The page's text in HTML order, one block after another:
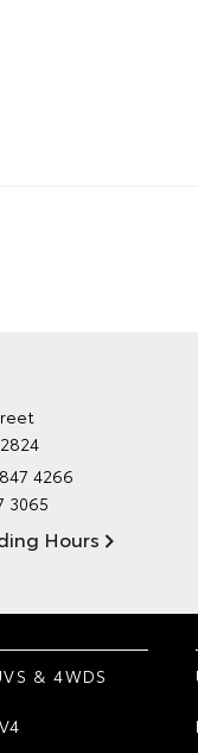
4266
3065
Hours
& 4WDS